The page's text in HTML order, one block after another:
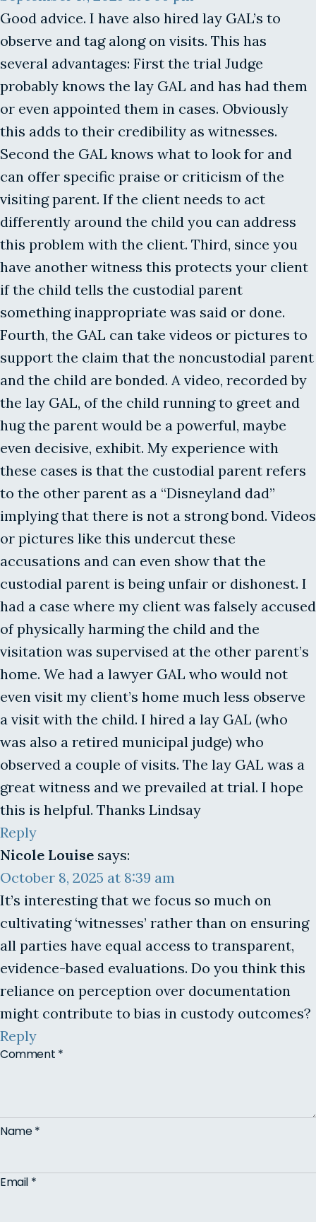
Good advice. I have also hired lay GAL’s to
observe and tag along on visits. This has
several advantages: First the trial Judge
probably knows the lay GAL and has had them
or even appointed them in cases. Obviously
this adds to their credibility as witnesses.
Second the GAL knows what to look for and
can offer specific praise or criticism of the
visiting parent. If the client needs to act
differently around the child you can address
this problem with the client. Third, since you
have another witness this protects your client
if the child tells the custodial parent
something inappropriate was said or done.
Fourth, the GAL can take videos or pictures to
support the claim that the noncustodial parent
and the child are bonded. A video, recorded by
the lay GAL, of the child running to greet and
hug the parent would be a powerful, maybe
even decisive, exhibit. My experience with
these cases is that the custodial parent refers
to the other parent as a “Disneyland dad”
implying that there is not a strong bond. Videos
or pictures like this undercut these
accusations and can even show that the
custodial parent is being unfair or dishonest. I
had a case where my client was falsely accused
of physically harming the child and the
visitation was supervised at the other parent’s
home. We had a lawyer GAL who would not
even visit my client’s home much less observe
a visit with the child. I hired a lay GAL (who
was also a retired municipal judge) who
observed a couple of visits. The lay GAL was a
great witness and we prevailed at trial. I hope
this is helpful. Thanks Lindsay
Reply
Nicole Louise says:
October 8, 2025 at 8:39 am
It’s interesting that we focus so much on
cultivating ‘witnesses’ rather than on ensuring
all parties have equal access to transparent,
evidence-based evaluations. Do you think this
reliance on perception over documentation
might contribute to bias in custody outcomes?
Reply
Comment *
Name*
Email *